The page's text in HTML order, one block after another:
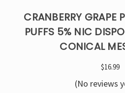
CRANBERRY GRAPE
PUFFS 5% NIC
CONICAL
$16.99
(No reviews